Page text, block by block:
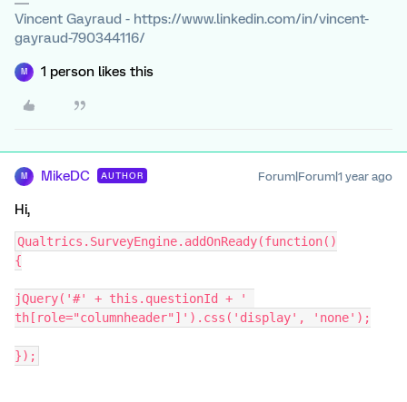
Vincent Gayraud - https://www.linkedin.com/in/vincent-
gayraud-790344116/
M 1 person likes this
M MikeDC AUTHOR Forum|Forum|1 year ago
Hi,
Qualtrics.SurveyEngine.addOnReady(function()
{
jQuery('#' + this.questionId + '
th[role="columnheader"]').css('display', 'none');
});